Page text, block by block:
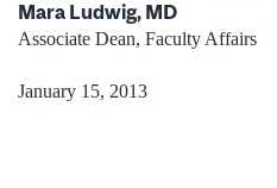
Mara Ludwig, MD
Associate Dean, Faculty Affairs
January 15, 2013